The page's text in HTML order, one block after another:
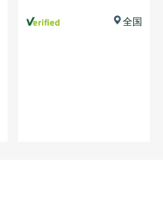
全国